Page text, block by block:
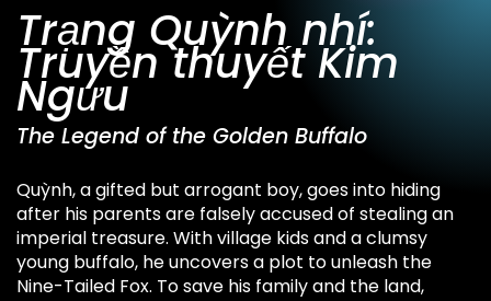
Trạng Quỳnh nhí:
Truyền thuyết Kim
Ngưu
The Legend of the Golden Buffalo
Quỳnh, a gifted but arrogant boy, goes into hiding
after his parents are falsely accused of stealing an
imperial treasure. With village kids and a clumsy
young buffalo, he uncovers a plot to unleash the
Nine-Tailed Fox. To save his family and the land,